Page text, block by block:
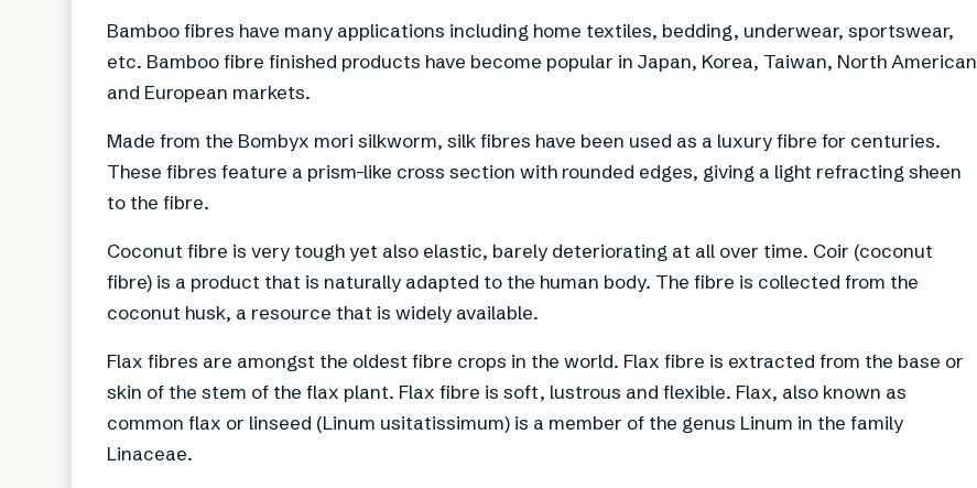
Bamboo fibres have many applications including home textiles, bedding, underwear, sportswear,
etc. Bamboo fibre finished products have become popular in Japan, Korea, Taiwan, North American
and European markets.
Made from the Bombyx mori silkworm, silk fibres have been used as a luxury fibre for centuries.
These fibres feature a prism-like cross section with rounded edges, giving a light refracting sheen
to the fibre.
Coconut fibre is very tough yet also elastic, barely deteriorating at all over time. Coir (coconut
fibre) is a product that is naturally adapted to the human body. The fibre is collected from the
coconut husk, a resource that is widely available.
Flax fibres are amongst the oldest fibre crops in the world. Flax fibre is extracted from the base or
skin of the stem of the flax plant. Flax fibre is soft, lustrous and flexible. Flax, also known as
common flax or linseed (Linum usitatissimum) is a member of the genus Linum in the family
Linaceae.